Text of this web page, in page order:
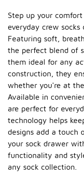
Step up your
everyday crew
Featuring soft,
the perfect blend of
them ideal for any
construction, they
whether you're at
Available in
are perfect for
technology helps
designs add a touch
your sock drawer
functionality and
any sock collection.